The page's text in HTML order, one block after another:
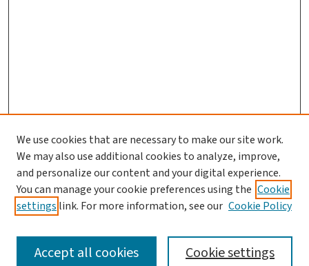
SEARCH
We use cookies that are necessary to make our site work.
We may also use additional cookies to analyze, improve,
and personalize our content and your digital experience.
You can manage your cookie preferences using the Cookie
settings link. For more information, see our Cookie Policy
Cookie settings
Accept all cookies